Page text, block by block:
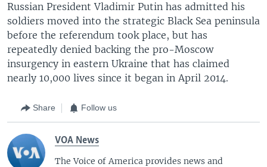
Russian President Vladimir Putin has admitted his
soldiers moved into the strategic Black Sea peninsula
before the referendum took place, but has
repeatedly denied backing the pro-Moscow
insurgency in eastern Ukraine that has claimed
nearly 10,000 lives since it began in April 2014.
Share Follow us
VOA News
The Voice of America provides news and